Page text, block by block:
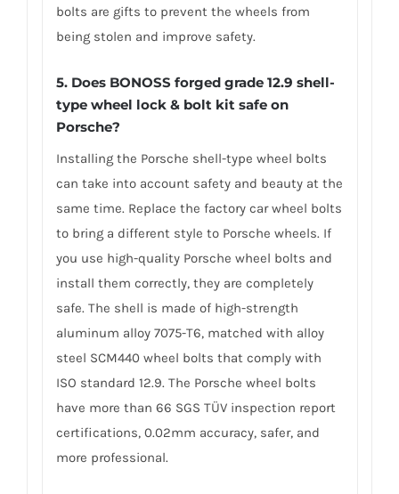
bolts are gifts to prevent the wheels from
being stolen and improve safety.
5. Does BONOSS forged grade 12.9 shell-
type wheel lock & bolt kit safe on
Porsche?
Installing the Porsche shell-type wheel bolts
can take into account safety and beauty at the
same time. Replace the factory car wheel bolts
to bring a different style to Porsche wheels. If
you use high-quality Porsche wheel bolts and
install them correctly, they are completely
safe. The shell is made of high-strength
aluminum alloy 7075-T6, matched with alloy
steel SCM440 wheel bolts that comply with
ISO standard 12.9. The Porsche wheel bolts
have more than 66 SGS TÜV inspection report
certifications, 0.02mm accuracy, safer, and
more professional.